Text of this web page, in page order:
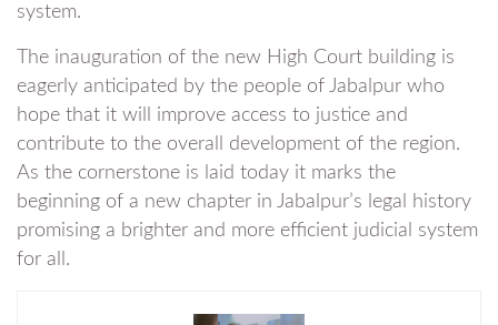
system.
The inauguration of the new High Court building is
eagerly anticipated by the people of Jabalpur who
hope that it will improve access to justice and
contribute to the overall development of the region.
As the cornerstone is laid today it marks the
beginning of a new chapter in Jabalpur’s legal history
promising a brighter and more efficient judicial system
for all.